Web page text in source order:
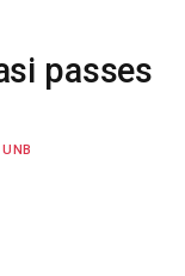
passes
UNB